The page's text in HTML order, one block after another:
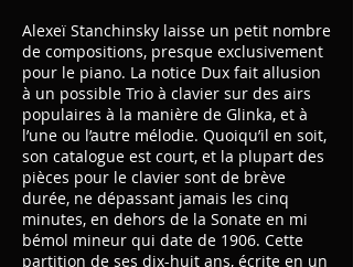
Alexeï Stanchinsky laisse un petit nombre
de compositions, presque exclusivement
pour le piano. La notice Dux fait allusion
à un possible Trio à clavier sur des airs
populaires à la manière de Glinka, et à
l’une ou l’autre mélodie. Quoiqu’il en soit,
son catalogue est court, et la plupart des
pièces pour le clavier sont de brève
durée, ne dépassant jamais les cinq
minutes, en dehors de la Sonate en mi
bémol mineur qui date de 1906. Cette
partition de ses dix-huit ans, écrite en un